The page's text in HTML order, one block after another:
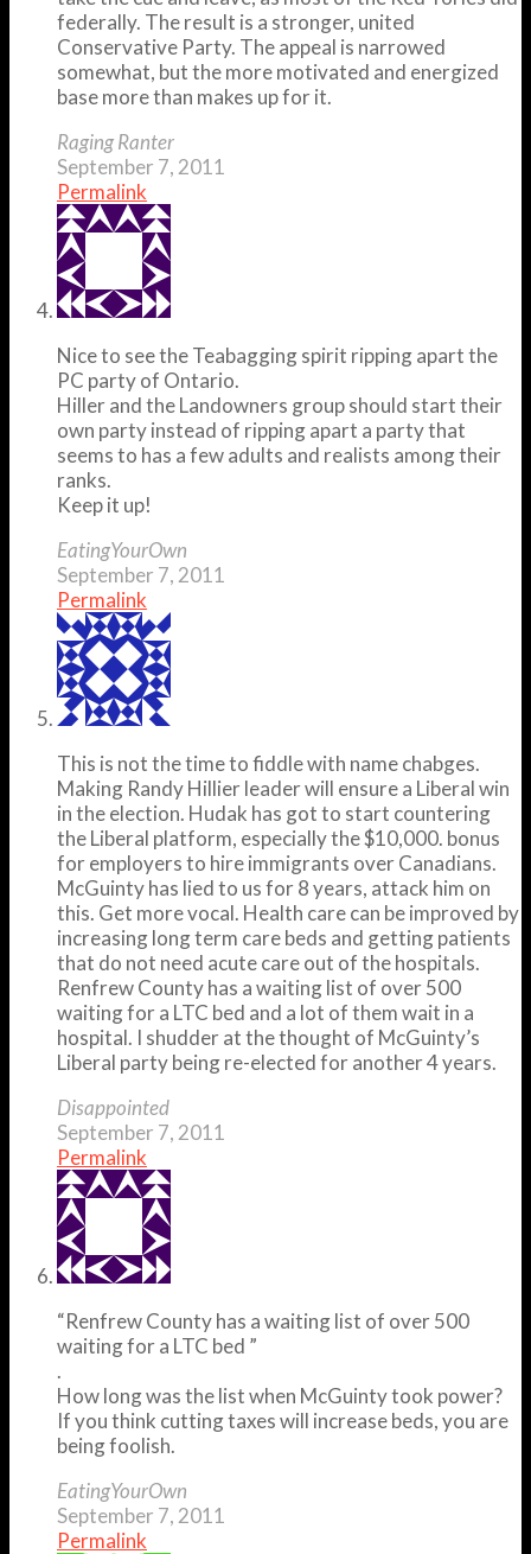
federally. The result is a stronger, united
Conservative Party. The appeal is narrowed
somewhat, but the more motivated and energized
base more than makes up for it.
Raging Ranter
September 7, 2011
Permalink
Nice to see the Teabagging spirit ripping apart the
PC party of Ontario.
Hiller and the Landowners group should start their
own party instead of ripping apart a party that
seems to has a few adults and realists among their
ranks.
Keep it up!
EatingYourOwn
September 7, 2011
Permalink
This is not the time to fiddle with name chabges.
Making Randy Hillier leader will ensure a Liberal win
in the election. Hudak has got to start countering
the Liberal platform, especially the $10,000. bonus
for employers to hire immigrants over Canadians.
McGuinty has lied to us for 8 years, attack him on
this. Get more vocal. Health care can be improved by
increasing long term care beds and getting patients
that do not need acute care out of the hospitals.
Renfrew County has a waiting list of over 500
waiting for a LTC bed and a lot of them wait in a
hospital. I shudder at the thought of McGuinty’s
Liberal party being re-elected for another 4 years.
Disappointed
September 7, 2011
Permalink
“Renfrew County has a waiting list of over 500
waiting for a LTC bed ”
.
How long was the list when McGuinty took power?
If you think cutting taxes will increase beds, you are
being foolish.
EatingYourOwn
September 7, 2011
Permalink